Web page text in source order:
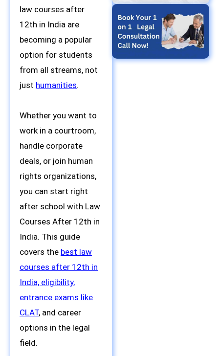
law courses after
12th in India are
becoming a popular
option for students
from all streams, not
just humanities.
Whether you want to
work in a courtroom,
handle corporate
deals, or join human
rights organizations,
you can start right
after school with Law
Courses After 12th in
India. This guide
covers the best law
courses after 12th in
India, eligibility,
entrance exams like
CLAT, and career
options in the legal
field.